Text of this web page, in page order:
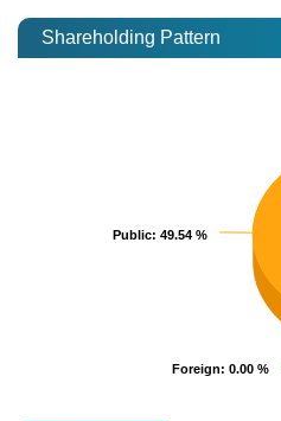
Shareholding Pattern
Foreign: 0.00 %
Foreign: 0.00 %
Public: 49.54 %
Public: 49.54 %